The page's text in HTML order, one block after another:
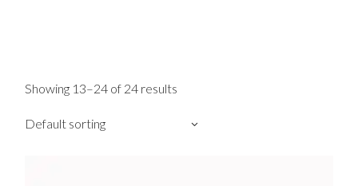
Showing 13–24 of 24 results
Default sorting